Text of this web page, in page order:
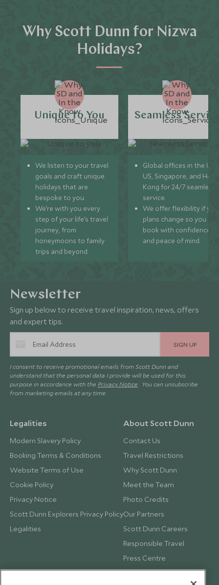
Why Scott Dunn for Nizwa
Holidays?
Unique to You
We listen to your travel
goals and craft unique
holidays that are
bespoke to you.
We’re with you every
step of your life’s travel
journey, from
honeymoons to family
trips and beyond.
Seamless
Global offices in the UK,
US, Singapore, and
Kong for 24/7 seamless
service.
We offer flexibility if
plans change so you can
book with confidence
and peace of mind.
Newsletter
Sign up below to receive travel inspiration, news, offers
and expert tips.
SIGN UP
I consent to receive promotional emails from Scott Dunn and
understand that the personal data I provide will be used for this
purpose in accordance with the Privacy Notice . You can unsubscribe
from marketing emails at any time.
Legalities
Modern Slavery Policy
Booking Terms & Conditions
Website Terms of Use
Cookie Policy
Privacy Notice
Scott Dunn Explorers Privacy Policy
Legalities
About Scott Dunn
Contact Us
Travel Restrictions
Why Scott Dunn
Meet the Team
Photo Credits
Our Partners
Scott Dunn Careers
Responsible Travel
Press Centre
Testimonials